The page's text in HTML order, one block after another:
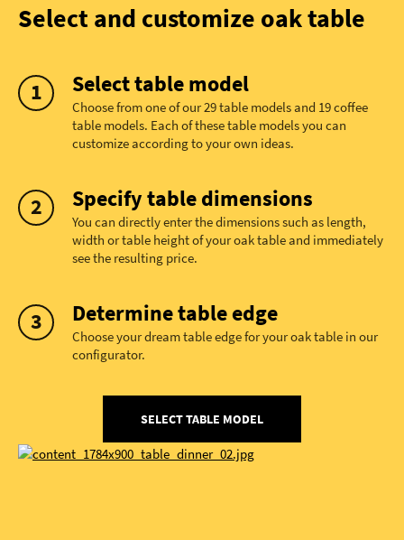
Select and customize oak table
Select table model
Choose from one of our 29 table models and 19 coffee
table models. Each of these table models you can
customize according to your own ideas.
Specify table dimensions
You can directly enter the dimensions such as length,
width or table height of your oak table and immediately
see the resulting price.
Determine table edge
Choose your dream table edge for your oak table in our
configurator.
SELECT TABLE MODEL